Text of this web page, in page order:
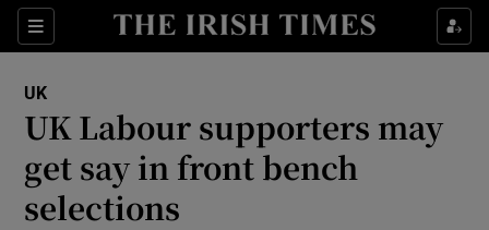
Sections
Show Culture sub sections
Show Technology sub sections
UK
UK Labour supporters may
get say in front bench
selections